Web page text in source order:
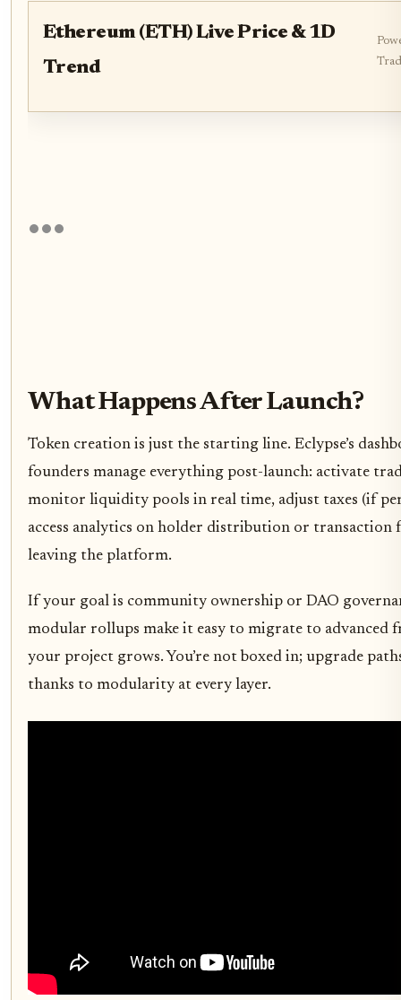
Ethereum (ETH) Live Price & 1D
Trend
What Happens After Launch?
Token creation is just the starting line. Eclypse’s
founders manage everything post-launch: activate
monitor liquidity pools in real time, adjust taxes (if
access analytics on holder distribution or transaction
leaving the platform.
If your goal is community ownership or DAO
modular rollups make it easy to migrate to advanced
your project grows. You’re not boxed in; upgrade
thanks to modularity at every layer.